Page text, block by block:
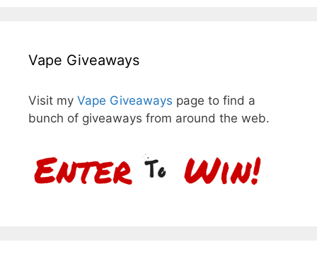
Vape Giveaways
Visit my Vape Giveaways page to find a
bunch of giveaways from around the web.